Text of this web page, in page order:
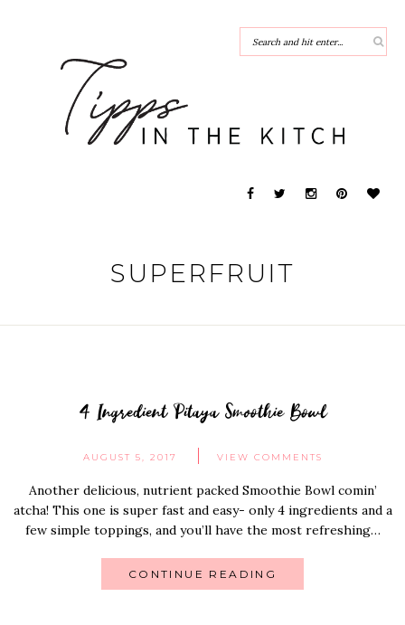
SUPERFRUIT
4 Ingredient Pitaya Smoothie Bowl
AUGUST 5, 2017 VIEW COMMENTS
Another delicious, nutrient packed Smoothie Bowl comin’
atcha! This one is super fast and easy- only 4 ingredients and a
few simple toppings, and you’ll have the most refreshing…
CONTINUE READING